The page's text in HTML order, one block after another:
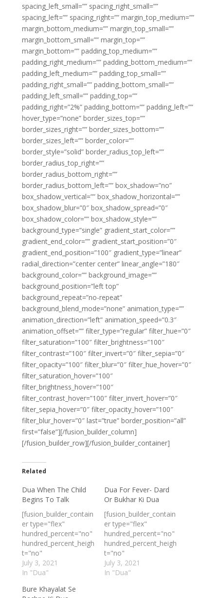
spacing_left_small=”” spacing_right_small=””
spacing_left=”” spacing_right=”” margin_top_medium=””
margin_bottom_medium=”” margin_top_small=””
margin_bottom_small=”” margin_top=””
margin_bottom=”” padding_top_medium=””
padding_right_medium=”” padding_bottom_medium=””
padding_left_medium=”” padding_top_small=””
padding_right_small=”” padding_bottom_small=””
padding_left_small=”” padding_top=””
padding_right=”2%” padding_bottom=”” padding_left=””
hover_type=”none” border_sizes_top=””
border_sizes_right=”” border_sizes_bottom=””
border_sizes_left=”” border_color=””
border_style=”solid” border_radius_top_left=””
border_radius_top_right=””
border_radius_bottom_right=””
border_radius_bottom_left=”” box_shadow=”no”
box_shadow_vertical=”” box_shadow_horizontal=””
box_shadow_blur=”0″ box_shadow_spread=”0″
box_shadow_color=”” box_shadow_style=””
background_type=”single” gradient_start_color=””
gradient_end_color=”” gradient_start_position=”0″
gradient_end_position=”100″ gradient_type=”linear”
radial_direction=”center center” linear_angle=”180″
background_color=”” background_image=””
background_position=”left top”
background_repeat=”no-repeat”
background_blend_mode=”none” animation_type=””
animation_direction=”left” animation_speed=”0.3″
animation_offset=”” filter_type=”regular” filter_hue=”0″
filter_saturation=”100″ filter_brightness=”100″
filter_contrast=”100″ filter_invert=”0″ filter_sepia=”0″
filter_opacity=”100″ filter_blur=”0″ filter_hue_hover=”0″
filter_saturation_hover=”100″
filter_brightness_hover=”100″
filter_contrast_hover=”100″ filter_invert_hover=”0″
filter_sepia_hover=”0″ filter_opacity_hover=”100″
filter_blur_hover=”0″ last=”true” border_position=”all”
first=”false”][/fusion_builder_column]
[/fusion_builder_row][/fusion_builder_container]
Related
Dua When The Child
Begins To Talk
[fusion_builder_contain
er type="flex"
hundred_percent="no"
hundred_percent_heigh
t="no"
min_height_medium=""
min_height_small=""
hundred_percent_heigh
July 3, 2021
In "Dua"
Dua For Fever- Dard
Or Bukhar Ki Dua
[fusion_builder_contain
er type="flex"
hundred_percent="no"
hundred_percent_heigh
t="no"
min_height_medium=""
min_height_small=""
July 3, 2021
In "Dua"
Bure Khayalat Se